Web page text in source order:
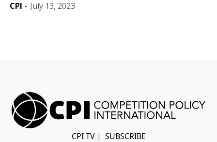
CPI - July 13, 2023
CPI TV| SUBSCRIBE